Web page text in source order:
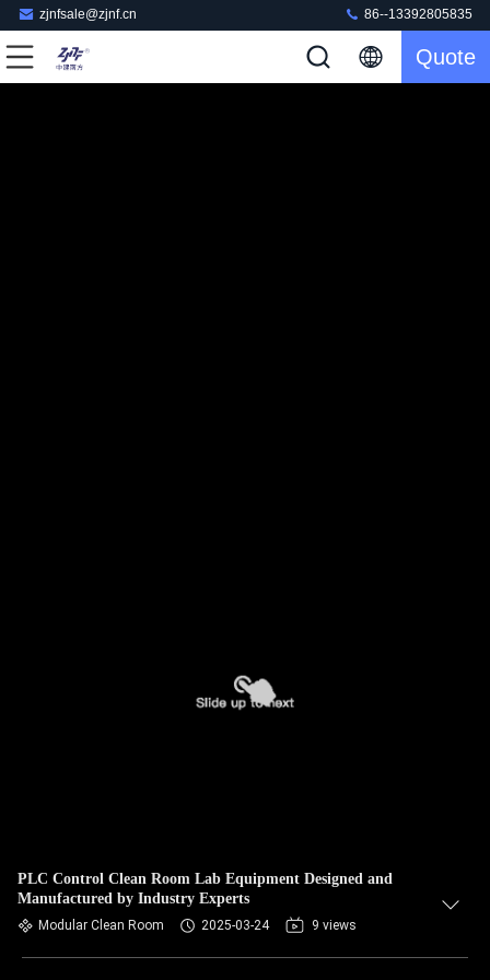
zjnfsale@zjnf.cn 86--13392805835
Quote
PLC Control Clean Room Lab Equipment Designed and
Manufactured by Industry Experts
Modular Clean Room 2025-03-24 9 views